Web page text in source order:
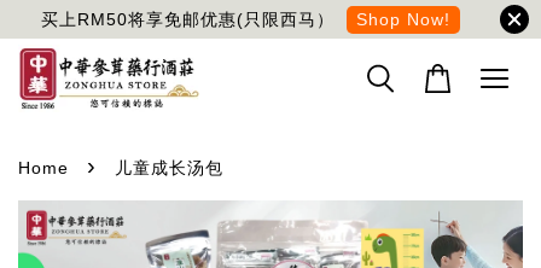
买上RM50将享免邮优惠(只限西马） Shop Now!
Home › 儿童成长汤包